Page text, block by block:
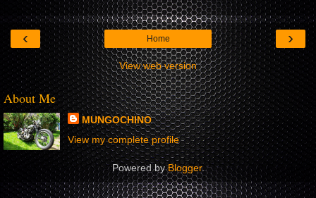
‹ ›
Home
View web version
About Me
MUNGOCHINO
View my complete profile
Powered byBlogger.